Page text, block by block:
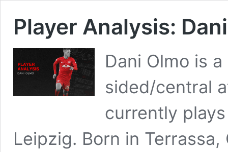
Player Analysis:
Dani Olmo is
sided/central
currently
Leipzig. Born in